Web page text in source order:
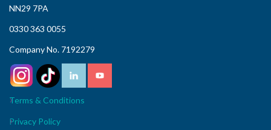
NN29 7PA
0330 363 0055
Company No. 7192279
Terms & Conditions
Privacy Policy